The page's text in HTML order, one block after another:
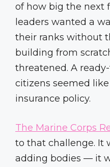
of how big the next
leaders wanted a
their ranks without
building from
threatened. A
citizens seemed
insurance policy.
The Marine Corps
to that challenge. It
adding bodies — it